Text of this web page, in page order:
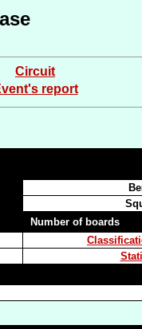
Circuit
report
Number of boards